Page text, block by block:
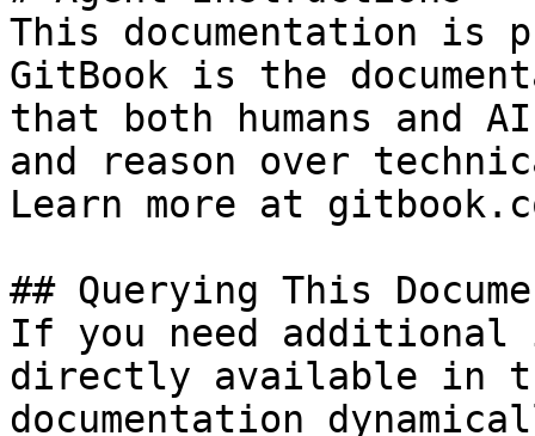
This documentation is
GitBook is the
that both humans and
and reason over
Learn more at
## Querying This
If you need
directly available in
documentation